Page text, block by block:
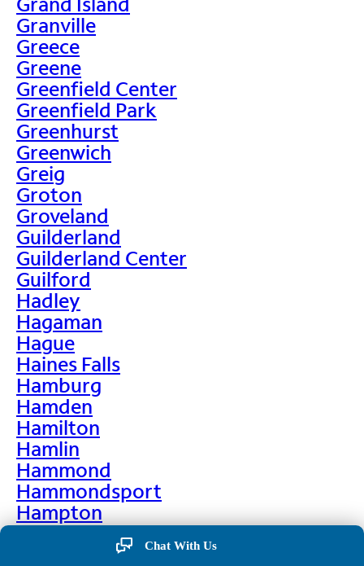
Granville
Greece
Greene
Greenfield Center
Greenfield Park
Greenhurst
Greenwich
Greig
Groton
Groveland
Guilderland
Guilderland Center
Guilford
Hadley
Hagaman
Hague
Haines Falls
Hamburg
Hamden
Hamilton
Hamlin
Hammond
Hammondsport
Hampton
Hankins
Hannawa Falls
Chat With Us